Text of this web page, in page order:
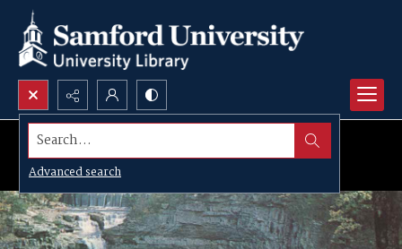
Search...
Advanced search